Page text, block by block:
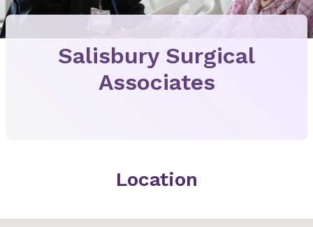
Salisbury Surgical
Associates
Location